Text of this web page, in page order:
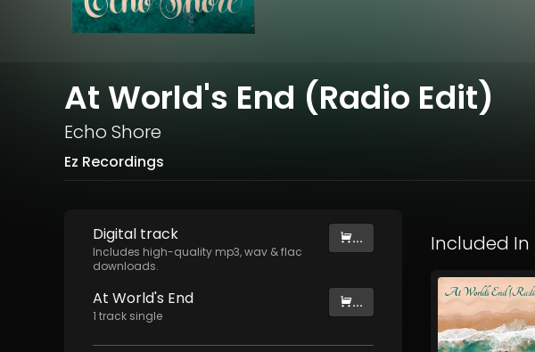
At World's End (Radio Edit)
Echo Shore
Ez Recordings
Digital track
Includes high-quality mp3, wav & flac
downloads.
...
At World's End
1 track single
...
Included In